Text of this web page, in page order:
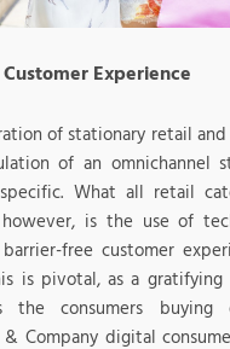
Customer Experience
of stationary retail
of an omnichannel
What all retail
however, is the use of
barrier-free customer
is pivotal, as a gratifying
the consumers buying
& Company digital